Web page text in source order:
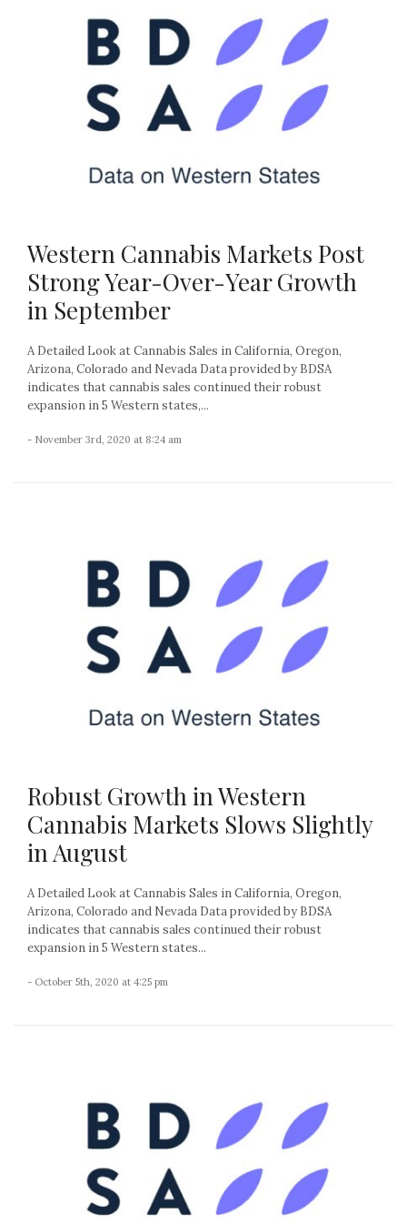
Western Cannabis Markets Post
Strong Year-Over-Year Growth
in September
A Detailed Look at Cannabis Sales in California, Oregon,
Arizona, Colorado and Nevada Data provided by BDSA
indicates that cannabis sales continued their robust
expansion in 5 Western states,...
- November 3rd, 2020 at 8:24 am
Robust Growth in Western
Cannabis Markets Slows Slightly
in August
A Detailed Look at Cannabis Sales in California, Oregon,
Arizona, Colorado and Nevada Data provided by BDSA
indicates that cannabis sales continued their robust
expansion in 5 Western states...
- October 5th, 2020 at 4:25 pm